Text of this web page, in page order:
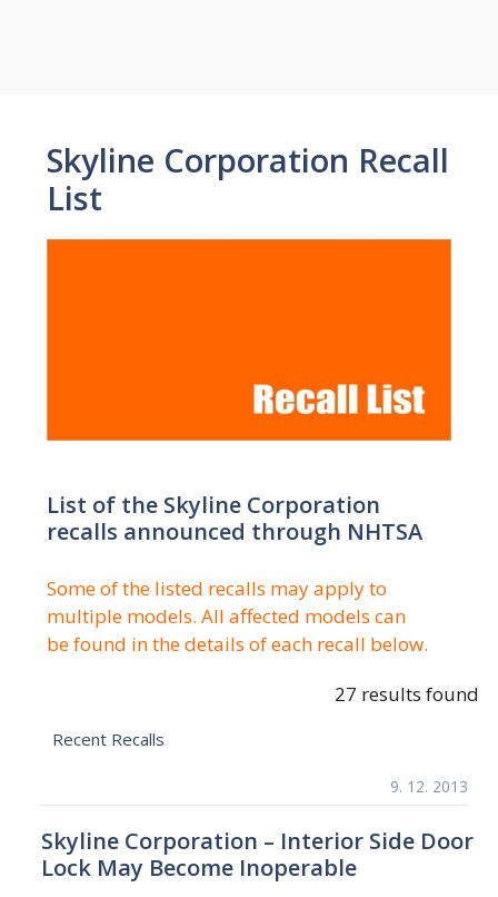
Skyline Corporation Recall
List
List of the Skyline Corporation
recalls announced through NHTSA
Some of the listed recalls may apply to
multiple models. All affected models can
be found in the details of each recall below.
27 results found
Recent Recalls
9. 12. 2013
Skyline Corporation – Interior Side Door
Lock May Become Inoperable